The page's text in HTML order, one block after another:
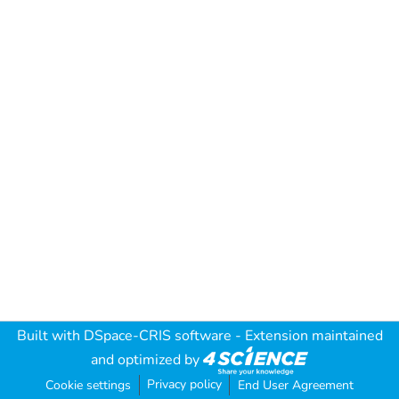
Built with DSpace-CRIS software - Extension maintained
and optimized by
Cookie settings Privacy policy End User Agreement